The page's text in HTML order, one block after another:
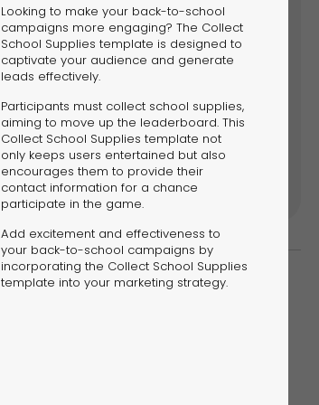
Looking to make your back-to-school
campaigns more engaging? The Collect
School Supplies template is designed to
captivate your audience and generate
leads effectively.
Participants must collect school supplies,
aiming to move up the leaderboard. This
Collect School Supplies template not
only keeps users entertained but also
encourages them to provide their
contact information for a chance
participate in the game.
Add excitement and effectiveness to
your back-to-school campaigns by
incorporating the Collect School Supplies
template into your marketing strategy.